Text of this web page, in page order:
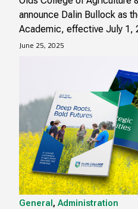
announce Dalin Bullock as
Academic, effective July 1,
June 25, 2025
General , Administration